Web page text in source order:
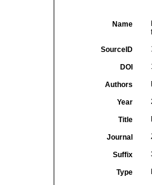
Name
SourceID
DOI
Authors
Year
Title
Journal
Suffix
Type